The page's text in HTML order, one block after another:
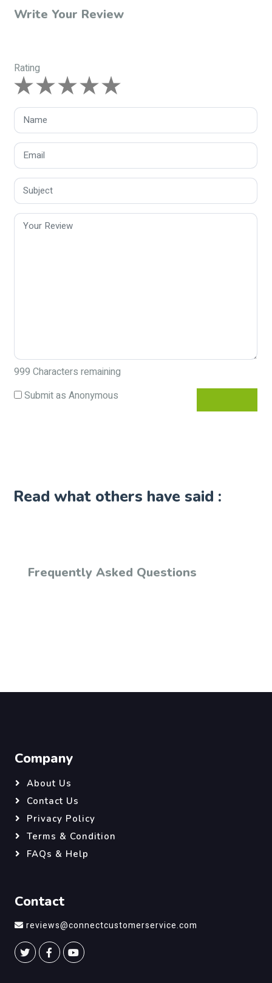
Write Your Review
Rating
999 Characters remaining
Submit as Anonymous
Read what others have said :
Frequently Asked Questions
Company
About Us
Contact Us
Privacy Policy
Terms & Condition
FAQs & Help
Contact
reviews@connectcustomerservice.com